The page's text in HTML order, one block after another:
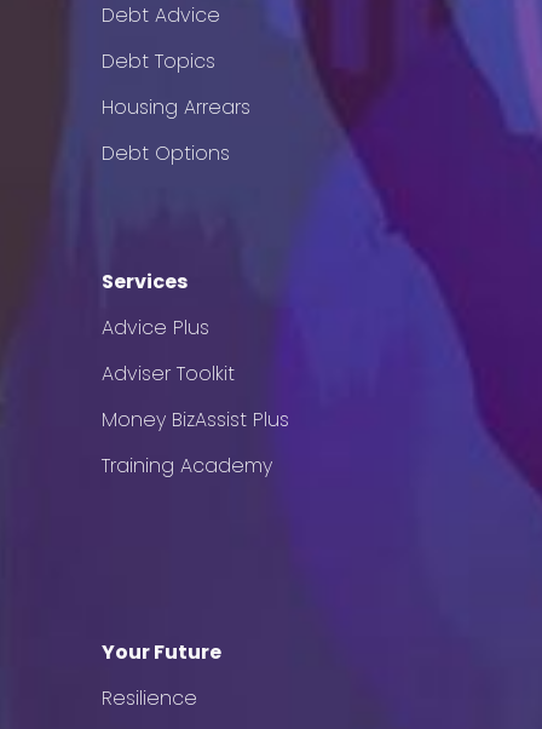
Debt Advice
Debt Topics
Housing Arrears
Debt Options
Services
Advice Plus
Adviser Toolkit
Money BizAssist Plus
Training Academy
Your Future
Resilience